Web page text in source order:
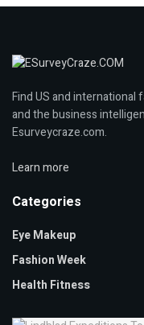
Find US and
and the business
Esurveycraze.com.
Learn more
Categories
Eye Makeup
Fashion Week
Health Fitness